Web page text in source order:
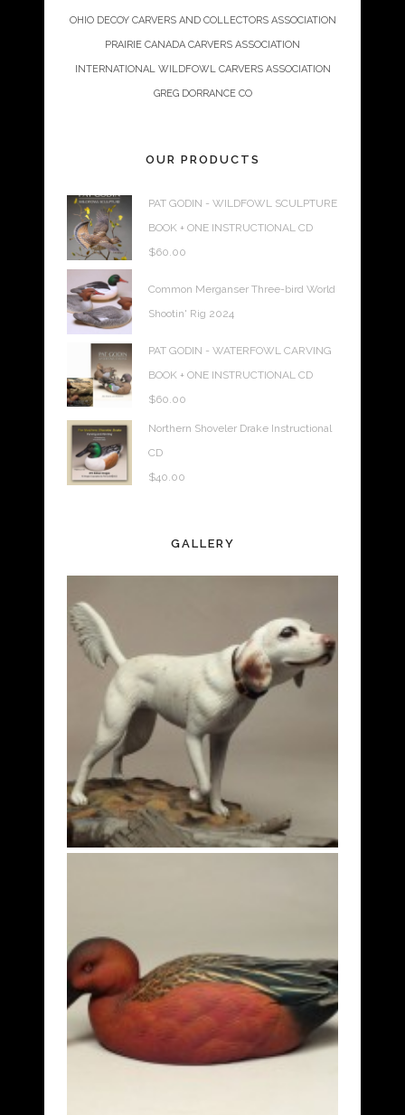
OHIO DECOY CARVERS AND COLLECTORS ASSOCIATION
PRAIRIE CANADA CARVERS ASSOCIATION
INTERNATIONAL WILDFOWL CARVERS ASSOCIATION
GREG DORRANCE CO
OUR PRODUCTS
PAT GODIN - WILDFOWL SCULPTURE
BOOK + ONE INSTRUCTIONAL CD
$60.00
Common Merganser Three-bird World
Shootin' Rig 2024
PAT GODIN - WATERFOWL CARVING
BOOK + ONE INSTRUCTIONAL CD
$60.00
Northern Shoveler Drake Instructional
CD
$40.00
GALLERY